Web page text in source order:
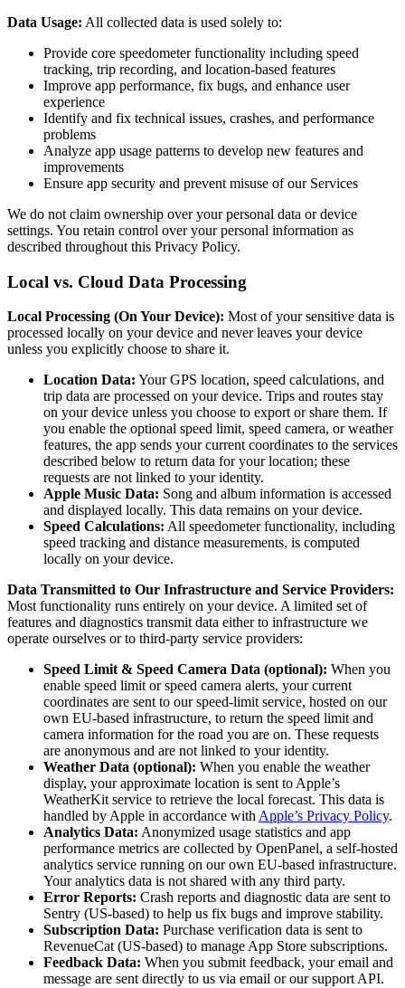
Data Usage: All collected data is used solely to:
Provide core speedometer functionality including speed
tracking, trip recording, and location-based features
Improve app performance, fix bugs, and enhance user
experience
Identify and fix technical issues, crashes, and performance
problems
Analyze app usage patterns to develop new features and
improvements
Ensure app security and prevent misuse of our Services
We do not claim ownership over your personal data or device
settings. You retain control over your personal information as
described throughout this Privacy Policy.
Local vs. Cloud Data Processing
Local Processing (On Your Device): Most of your sensitive data is
processed locally on your device and never leaves your device
unless you explicitly choose to share it.
Location Data: Your GPS location, speed calculations, and
trip data are processed on your device. Trips and routes stay
on your device unless you choose to export or share them. If
you enable the optional speed limit, speed camera, or weather
features, the app sends your current coordinates to the services
described below to return data for your location; these
requests are not linked to your identity.
Apple Music Data: Song and album information is accessed
and displayed locally. This data remains on your device.
Speed Calculations: All speedometer functionality, including
speed tracking and distance measurements, is computed
locally on your device.
Data Transmitted to Our Infrastructure and Service Providers:
Most functionality runs entirely on your device. A limited set of
features and diagnostics transmit data either to infrastructure we
operate ourselves or to third-party service providers:
Speed Limit & Speed Camera Data (optional): When you
enable speed limit or speed camera alerts, your current
coordinates are sent to our speed-limit service, hosted on our
own EU-based infrastructure, to return the speed limit and
camera information for the road you are on. These requests
are anonymous and are not linked to your identity.
Weather Data (optional): When you enable the weather
display, your approximate location is sent to Apple’s
WeatherKit service to retrieve the local forecast. This data is
handled by Apple in accordance with Apple’s Privacy Policy.
Analytics Data: Anonymized usage statistics and app
performance metrics are collected by OpenPanel, a self-hosted
analytics service running on our own EU-based infrastructure.
Your analytics data is not shared with any third party.
Error Reports: Crash reports and diagnostic data are sent to
Sentry (US-based) to help us fix bugs and improve stability.
Subscription Data: Purchase verification data is sent to
RevenueCat (US-based) to manage App Store subscriptions.
Feedback Data: When you submit feedback, your email and
message are sent directly to us via email or our support API.